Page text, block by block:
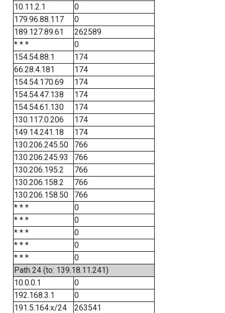
10.11.2.1
0
179.96.88.117
0
189.127.89.61
262589
* * *
0
154.54.88.1
174
66.28.4.181
174
154.54.170.69
174
154.54.47.138
174
154.54.61.130
174
130.117.0.206
174
149.14.241.18
174
130.206.245.50
766
130.206.245.93
766
130.206.195.2
766
130.206.158.2
766
130.206.158.50
766
* * *
0
* * *
0
* * *
0
* * *
0
* * *
0
Path 24 (to: 139.18.11.241)
10.0.0.1
0
192.168.3.1
0
191.5.164.x/24
263541